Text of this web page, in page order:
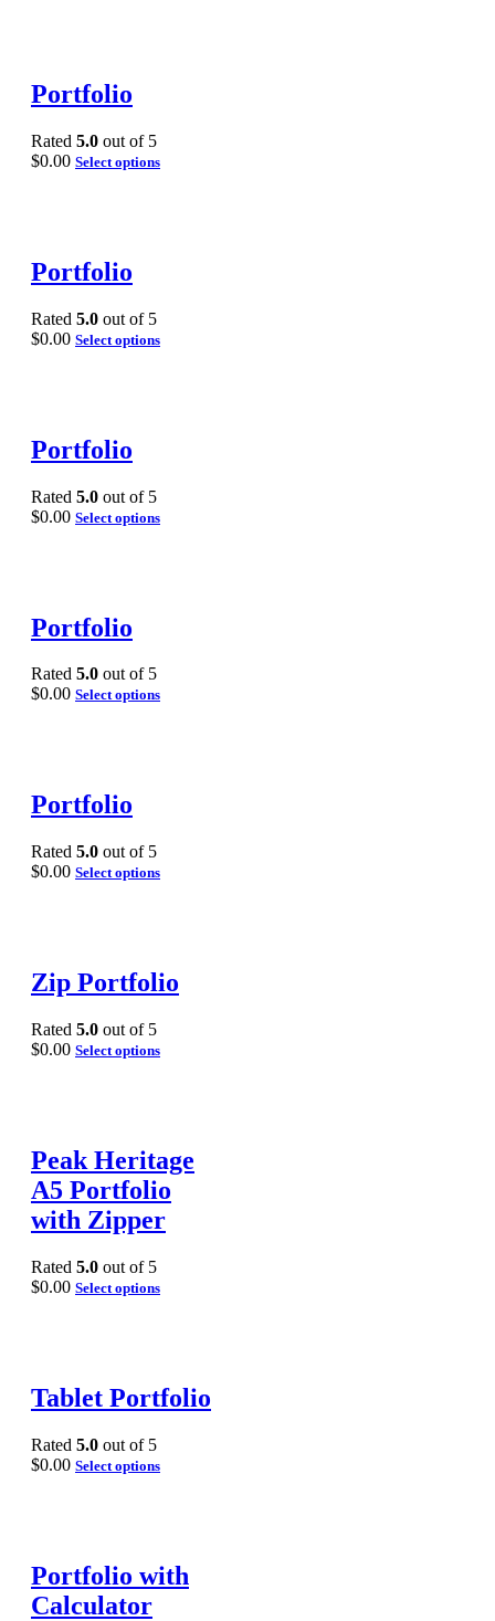
Portfolio
Rated 5.0 out of 5
$0.00 Select options
Portfolio
Rated 5.0 out of 5
$0.00 Select options
Portfolio
Rated 5.0 out of 5
$0.00 Select options
Portfolio
Rated 5.0 out of 5
$0.00 Select options
Portfolio
Rated 5.0 out of 5
$0.00 Select options
Zip Portfolio
Rated 5.0 out of 5
$0.00 Select options
Peak Heritage
A5 Portfolio
with Zipper
Rated 5.0 out of 5
$0.00 Select options
Tablet Portfolio
Rated 5.0 out of 5
$0.00 Select options
Portfolio with
Calculator